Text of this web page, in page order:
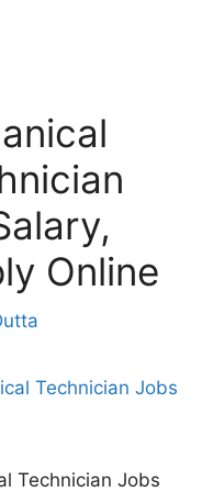
Online
Technician Jobs